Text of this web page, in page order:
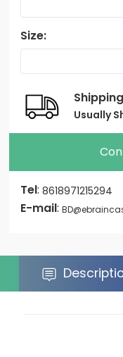
Size:
Usually
Tel:8618971215294
E-mail: